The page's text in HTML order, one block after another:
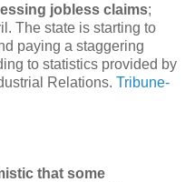
jobless claims;
The state is starting to
paying a staggering
to statistics provided by
Relations. Tribune-
that some